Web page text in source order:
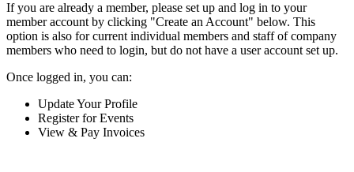
If you are already a member, please set up and log in to your
member account by clicking "Create an Account" below. This
option is also for current individual members and staff of company
members who need to login, but do not have a user account set up.
Once logged in, you can:
Update Your Profile
Register for Events
View & Pay Invoices